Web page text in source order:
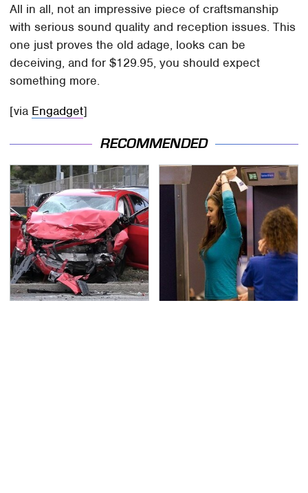
All in all, not an impressive piece of craftsmanship
with serious sound quality and reception issues. This
one just proves the old adage, looks can be
deceiving, and for $129.95, you should expect
something more.
[via Engadget]
RECOMMENDED